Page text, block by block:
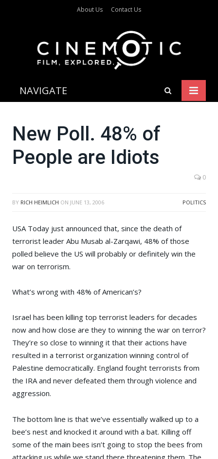
About Us Contact Us
NAVIGATE
New Poll. 48% of
People are Idiots
0
POLITICS
BY RICH HEIMLICH ON JUNE 13, 2006
USA Today just announced that, since the death of
terrorist leader Abu Musab al-Zarqawi, 48% of those
polled believe the US will probably or definitely win the
war on terrorism.
What’s wrong with 48% of American’s?
Israel has been killing top terrorist leaders for decades
now and how close are they to winning the war on terror?
They’re so close to winning it that their actions have
resulted in a terrorist organization winning control of
Palestine democratically. England fought terrorists from
the IRA and never defeated them through violence and
aggression.
The bottom line is that we’ve essentially walked up to a
bee’s nest and knocked it around with a bat. Killing off
some of the main bees isn’t going to stop the bees from
attacking us while we stand there threatening them. The